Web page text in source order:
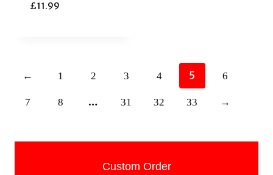
£11.99
← 1 2 3 4 5 6
7 8 … 31 32 33 →
Custom Order